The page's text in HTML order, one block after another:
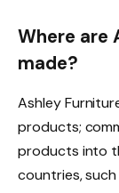
Where are
made?
Ashley
products;
products into
countries, such